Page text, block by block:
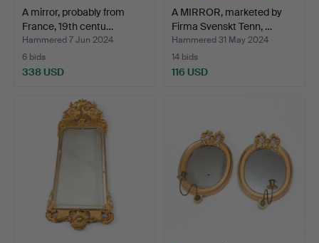
A mirror, probably from
France, 19th centu…
Hammered 7 Jun 2024
6 bids
338 USD
A MIRROR, marketed by
Firma Svenskt Tenn, …
Hammered 31 May 2024
14 bids
116 USD